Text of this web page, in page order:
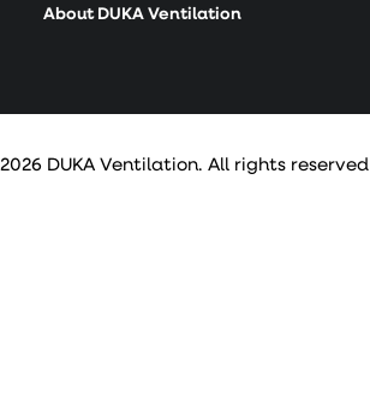
About DUKA Ventilation
2026 DUKA Ventilation. All rights reserved